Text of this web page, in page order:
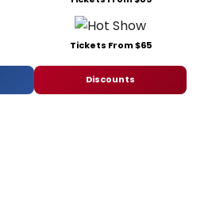
Tickets From $65
Discounts